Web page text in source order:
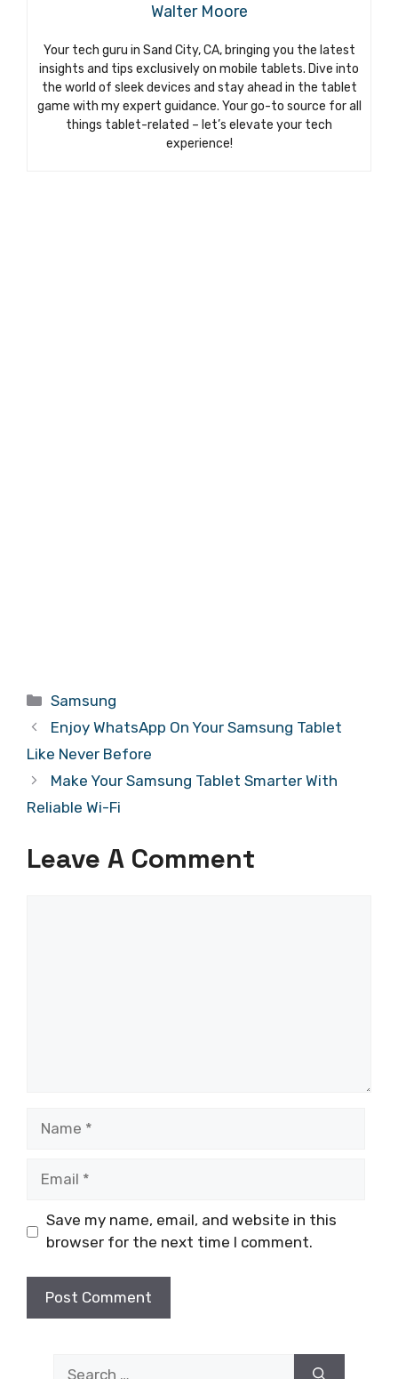
Walter Moore
Your tech guru in Sand City, CA, bringing you the latest
insights and tips exclusively on mobile tablets. Dive into
the world of sleek devices and stay ahead in the tablet
game with my expert guidance. Your go-to source for all
things tablet-related – let’s elevate your tech
experience!
Categories
Samsung
Enjoy WhatsApp On Your Samsung Tablet
Like Never Before
Make Your Samsung Tablet Smarter With
Reliable Wi-Fi
Leave A Comment
Save my name, email, and website in this
browser for the next time I comment.